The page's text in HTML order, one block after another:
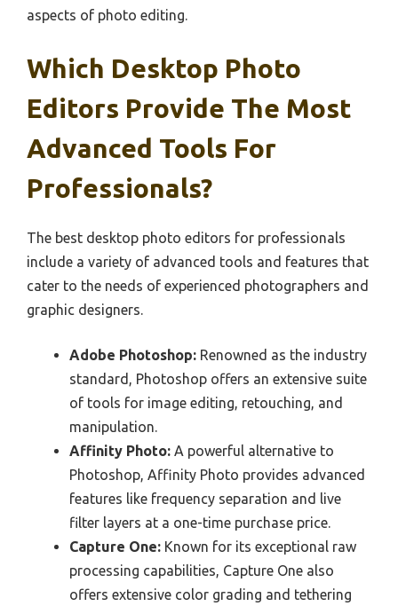
aspects of photo editing.
Which Desktop Photo
Editors Provide The Most
Advanced Tools For
Professionals?
The best desktop photo editors for professionals
include a variety of advanced tools and features that
cater to the needs of experienced photographers and
graphic designers.
Adobe Photoshop: Renowned as the industry
standard, Photoshop offers an extensive suite
of tools for image editing, retouching, and
manipulation.
Affinity Photo: A powerful alternative to
Photoshop, Affinity Photo provides advanced
features like frequency separation and live
filter layers at a one-time purchase price.
Capture One: Known for its exceptional raw
processing capabilities, Capture One also
offers extensive color grading and tethering